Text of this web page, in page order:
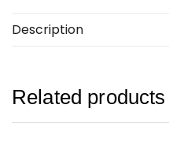
Description
Related products